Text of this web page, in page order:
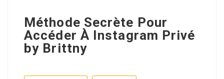
Méthode Secrète Pour
Accéder À Instagram Privé
by Brittny